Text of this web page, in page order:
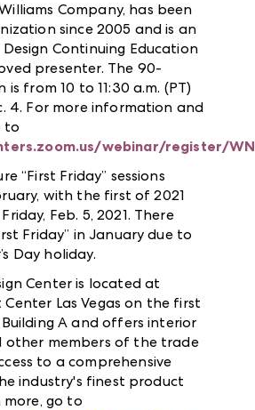
Company, has been
since 2005 and is an
Continuing Education
presenter. The 90-
is from 10 to 11:30 a.m. (PT)
4. For more information and
to
webinar/register/
“First Friday” sessions
with the first of 2021
Feb. 5, 2021. There
Friday” in January due to
Day holiday.
Center is located at
Las Vegas on the first
A and offers interior
other members of the trade
to a comprehensive
industry's finest product
more, go to